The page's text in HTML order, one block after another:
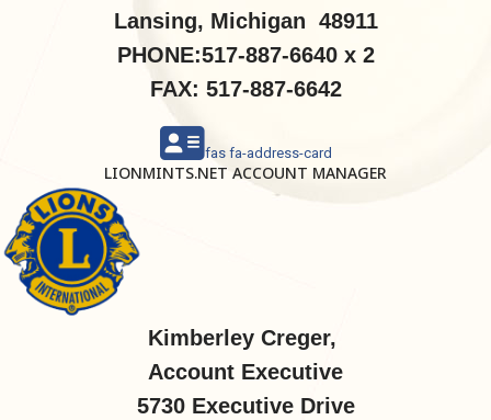
Lansing, Michigan 48911
PHONE:517-887-6640 x 2
FAX: 517-887-6642
fas fa-address-card
LIONMINTS.NET ACCOUNT MANAGER
Kimberley Creger,
Account Executive
5730 Executive Drive